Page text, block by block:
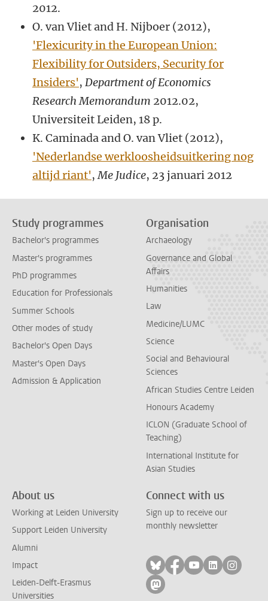
2012.
O. van Vliet and H. Nijboer (2012),
'Flexicurity in the European Union:
Flexibility for Outsiders, Security for
Insiders', Department of Economics
Research Memorandum 2012.02,
Universiteit Leiden, 18 p.
K. Caminada and O. van Vliet (2012),
'Nederlandse werkloosheidsuitkering nog
altijd riant',Me Judice, 23 januari 2012
Study programmes
Bachelor's programmes
Master's programmes
PhD programmes
Education for Professionals
Summer Schools
Other modes of study
Bachelor's Open Days
Master's Open Days
Admission & Application
Organisation
Archaeology
Governance and Global
Affairs
Humanities
Law
Medicine/LUMC
Science
Social and Behavioural
Sciences
African Studies Centre Leiden
Honours Academy
ICLON (Graduate School of
Teaching)
International Institute for
Asian Studies
About us
Working at Leiden University
Support Leiden University
Alumni
Impact
Leiden-Delft-Erasmus
Universities
Connect with us
Sign up to receive our
monthly newsletter
Follow on bluesky
Follow on facebook
Follow on
Follow on
Follow
Follow on mastodon